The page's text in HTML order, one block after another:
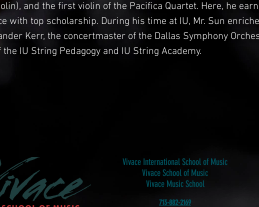
and the first violin of the Pacifica Quartet. Here, he
with top scholarship. During his time at IU, Mr. Sun
Kerr, the concertmaster of the Dallas Symphony
IU String Pedagogy and IU String Academy.
Vivace International School of Music
Vivace School of Music
Vivace Music School
713-882-2169